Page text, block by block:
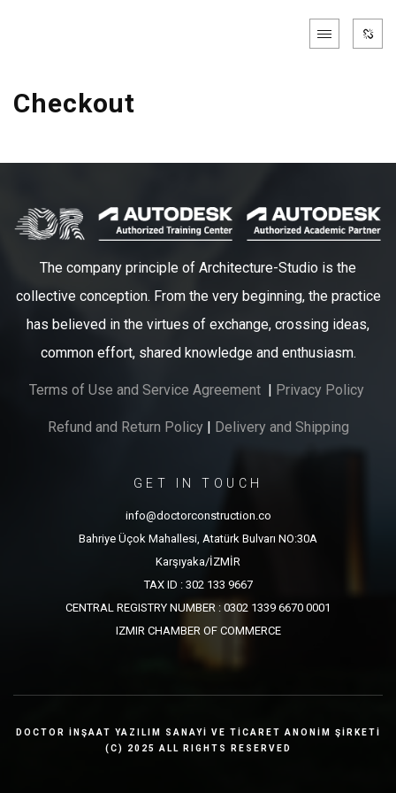
Checkout
The company principle of Architecture-Studio is the
collective conception. From the very beginning, the practice
has believed in the virtues of exchange, crossing ideas,
common effort, shared knowledge and enthusiasm.
Terms of Use and Service Agreement Privacy Policy
Refund and Return Policy Delivery and Shipping
GET IN TOUCH
info@doctorconstruction.co
Bahriye Üçok Mahallesi, Atatürk Bulvarı NO:30A
Karşıyaka/İZMİR
TAX ID : 302 133 9667
CENTRAL REGISTRY NUMBER : 0302 1339 6670 0001
IZMIR CHAMBER OF COMMERCE
DOCTOR İNŞAAT YAZILIM SANAYİ VE TİCARET ANONİM ŞİRKETİ
(C) 2025 ALL RIGHTS RESERVED